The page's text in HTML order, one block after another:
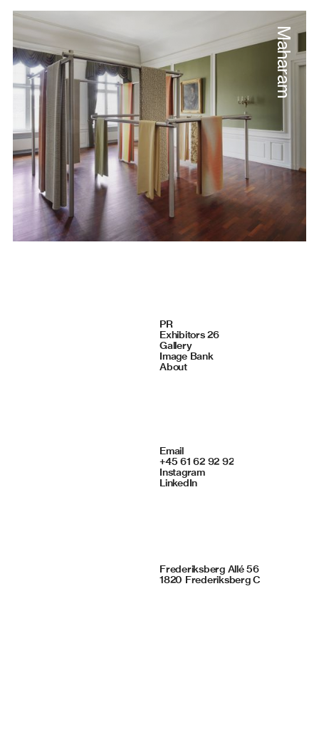
Maharam
PR
Exhibitors 26
Gallery
Image Bank
About
Email
+45 61 62 92 92
Instagram
LinkedIn
Frederiksberg Allé 56
1820 Frederiksberg C